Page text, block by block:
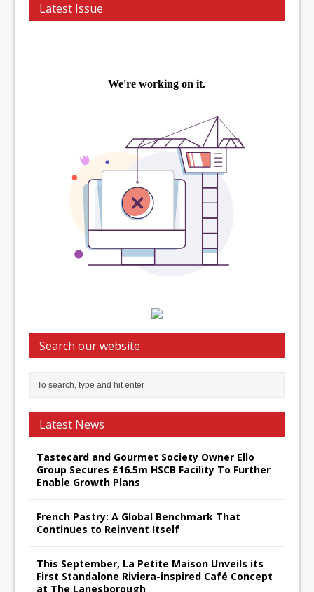
Latest Issue
Search our website
Latest News
Tastecard and Gourmet Society Owner Ello
Group Secures £16.5m HSCB Facility To Further
Enable Growth Plans
French Pastry: A Global Benchmark That
Continues to Reinvent Itself
This September, La Petite Maison Unveils its
First Standalone Riviera-inspired Café Concept
at The Lanesborough